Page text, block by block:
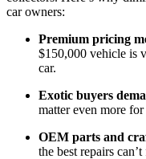
car owners:
Premium pricing
$150,000 vehicle is
car.
Exotic buyers
matter even more
OEM parts and
the best repairs